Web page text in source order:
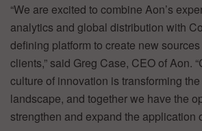
“We are excited to combine Aon’s
analytics and global distribution with
defining platform to create new
clients,” said Greg Case, CEO of Aon.
culture of innovation is transforming
landscape, and together we have the
strengthen and expand the application